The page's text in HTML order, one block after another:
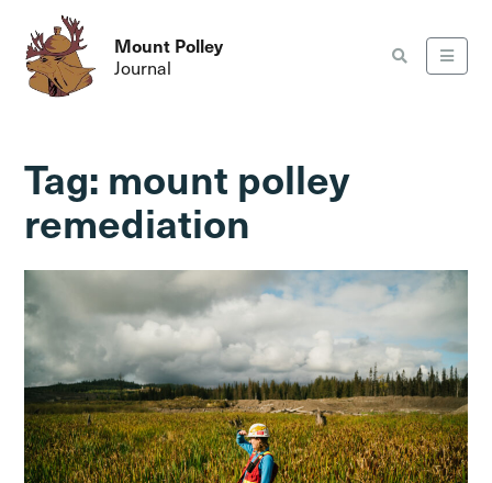
Mount Polley
Journal
Tag: mount polley
remediation